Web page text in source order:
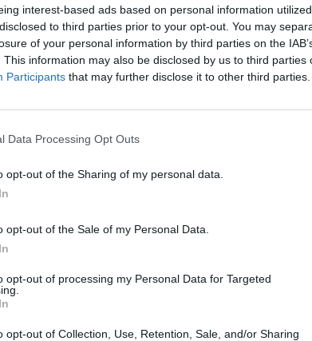
interest-based ads based on personal information
to third parties prior to your opt-out. You may
of your personal information by third parties on the
This information may also be disclosed by us to third parties
Participants that may further disclose it to other third parties.
Data Processing Opt Outs
opt-out of the Sharing of my personal data.
opt-out of the Sale of my Personal Data.
opt-out of processing my Personal Data for Targeted
opt-out of Collection, Use, Retention, Sale, and/or Sharing
rise: Prabath Jayasuriya’s
debut year could be the start
26, 2023
Watch: ‘He flies’ –
Apr 26, 2023